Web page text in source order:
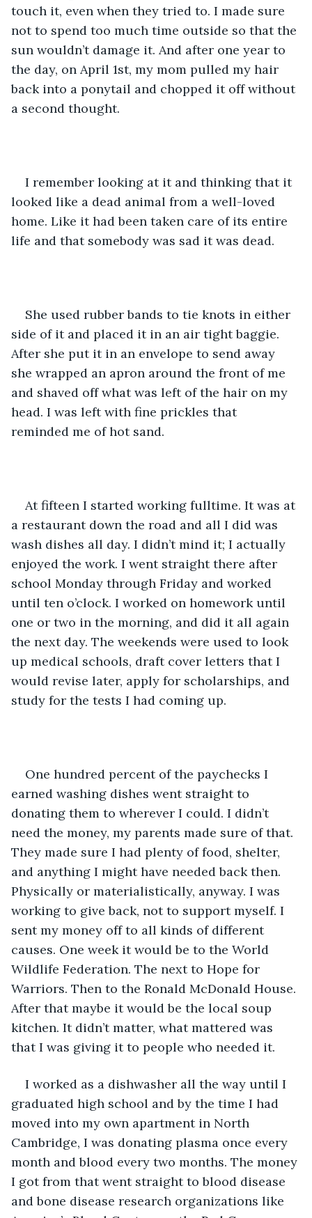
touch it, even when they tried to. I made sure
not to spend too much time outside so that the
sun wouldn’t damage it. And after one year to
the day, on April 1st, my mom pulled my hair
back into a ponytail and chopped it off without
a second thought.
I remember looking at it and thinking that it
looked like a dead animal from a well-loved
home. Like it had been taken care of its entire
life and that somebody was sad it was dead.
She used rubber bands to tie knots in either
side of it and placed it in an air tight baggie.
After she put it in an envelope to send away
she wrapped an apron around the front of me
and shaved off what was left of the hair on my
head. I was left with fine prickles that
reminded me of hot sand.
At fifteen I started working fulltime. It was at
a restaurant down the road and all I did was
wash dishes all day. I didn’t mind it; I actually
enjoyed the work. I went straight there after
school Monday through Friday and worked
until ten o’clock. I worked on homework until
one or two in the morning, and did it all again
the next day. The weekends were used to look
up medical schools, draft cover letters that I
would revise later, apply for scholarships, and
study for the tests I had coming up.
One hundred percent of the paychecks I
earned washing dishes went straight to
donating them to wherever I could. I didn’t
need the money, my parents made sure of that.
They made sure I had plenty of food, shelter,
and anything I might have needed back then.
Physically or materialistically, anyway. I was
working to give back, not to support myself. I
sent my money off to all kinds of different
causes. One week it would be to the World
Wildlife Federation. The next to Hope for
Warriors. Then to the Ronald McDonald House.
After that maybe it would be the local soup
kitchen. It didn’t matter, what mattered was
that I was giving it to people who needed it.
I worked as a dishwasher all the way until I
graduated high school and by the time I had
moved into my own apartment in North
Cambridge, I was donating plasma once every
month and blood every two months. The money
I got from that went straight to blood disease
and bone disease research organizations like